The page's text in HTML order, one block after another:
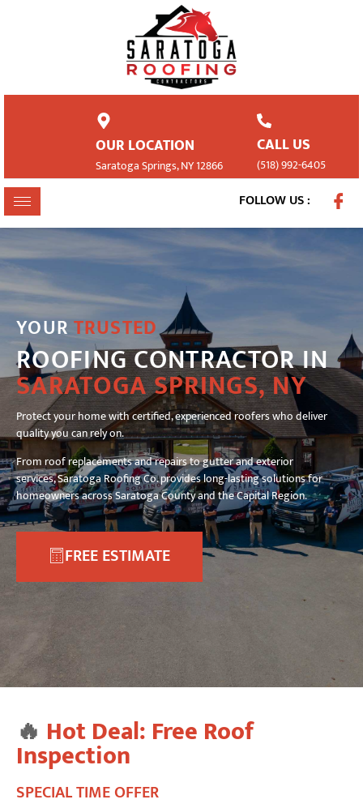
OUR LOCATION
Saratoga Springs, NY 12866
CALL US
(518) 992-6405
FOLLOW US :
YOURTRUSTED
ROOFING CONTRACTOR IN
SARATOGA SPRINGS, NY
Protect your home with certified, experienced roofers who deliver
quality you can rely on.
From roof replacements and repairs to gutter and exterior
services, Saratoga Roofing Co. provides long-lasting solutions for
homeowners across Saratoga County and the Capital Region.
FREE ESTIMATE
🔥 Hot Deal: Free Roof
Inspection
SPECIAL TIME OFFER